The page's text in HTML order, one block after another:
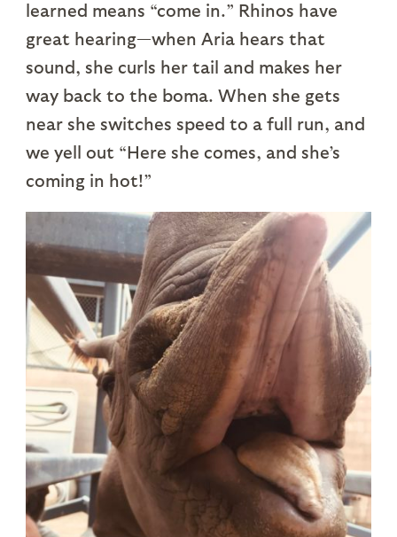
learned means “come in.” Rhinos have
great hearing—when Aria hears that
sound, she curls her tail and makes her
way back to the boma. When she gets
near she switches speed to a full run, and
we yell out “Here she comes, and she’s
coming in hot!”